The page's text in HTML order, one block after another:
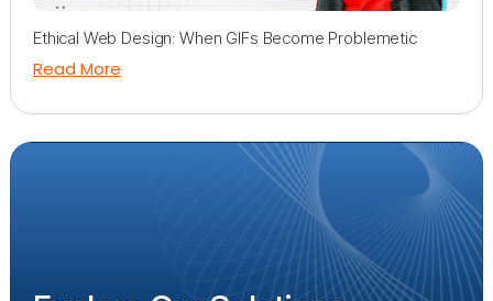
Ethical Web Design: When GIFs Become Problemetic
Read More